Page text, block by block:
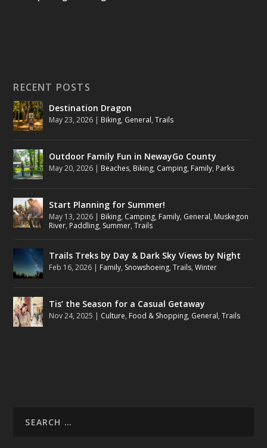
RECENT POSTS
Destination Dragon
May 23, 2026 | Biking, General,Trails
Outdoor Family Fun in NewayGo County
May 20, 2026 | Beaches, Biking, Camping, Family, Parks
Start Planning for Summer!
May 13, 2026 | Biking, Camping, Family, General, Muskegon
River, Paddling, Summer,Trails
Trails Treks by Day & Dark Sky Views by Night
Feb 16, 2026 | Family, Snowshoeing,Trails,Winter
Tis’ the Season for a Casual Getaway
Nov 24, 2025 | Culture, Food & Shopping, General,Trails